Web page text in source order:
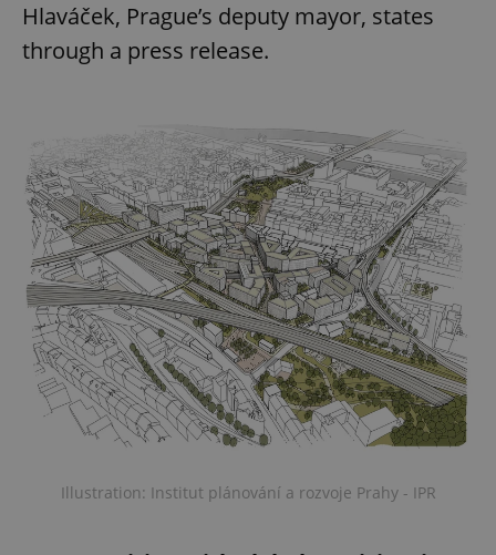
Hlaváček, Prague’s deputy mayor, states
through a press release.
Illustration: Institut plánování a rozvoje Prahy - IPR